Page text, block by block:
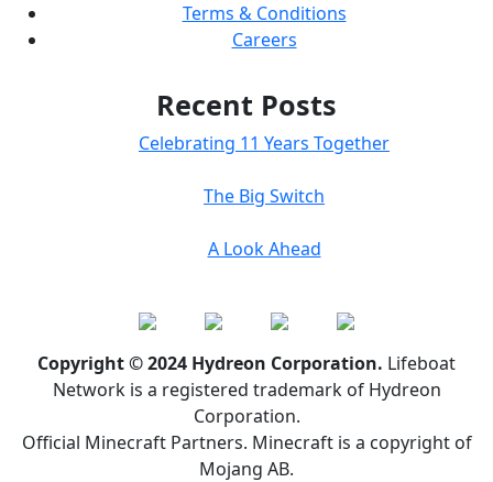
Terms & Conditions
Careers
Recent Posts
Celebrating 11 Years Together
The Big Switch
A Look Ahead
Copyright © 2024 Hydreon Corporation. Lifeboat
Network is a registered trademark of Hydreon
Corporation.
Official Minecraft Partners. Minecraft is a copyright of
Mojang AB.